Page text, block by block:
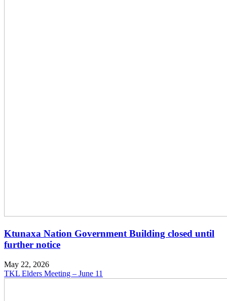
Ktunaxa Nation Government Building closed until
further notice
May 22, 2026
TKL Elders Meeting – June 11